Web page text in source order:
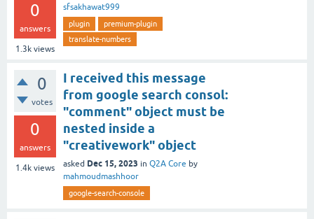
0
answers
1.3k views
sfsakhawat999
plugin
premium-plugin
translate-numbers
0
votes
0
answers
1.4k views
I received this message
from google search consol:
"comment" object must be
nested inside a
"creativework" object
asked Dec 15, 2023 in Q2A Core by
mahmoudmashhoor
google-search-console